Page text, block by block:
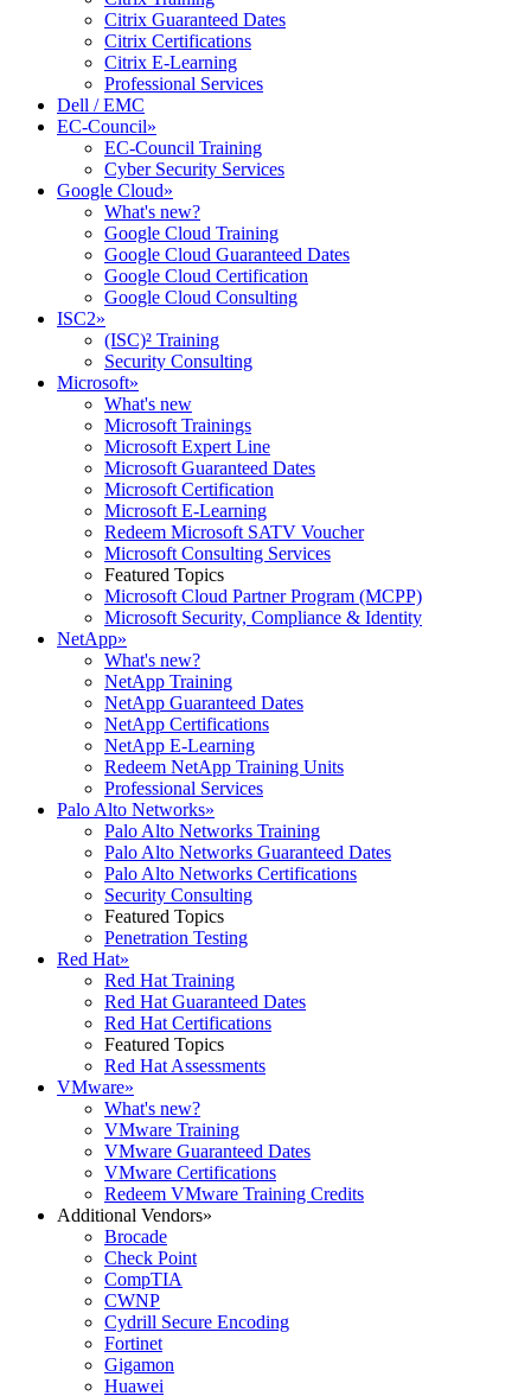
Citrix Guaranteed Dates
Citrix Certifications
Citrix E-Learning
Professional Services
Dell / EMC
EC-Council»
EC-Council Training
Cyber Security Services
Google Cloud»
What's new?
Google Cloud Training
Google Cloud Guaranteed Dates
Google Cloud Certification
Google Cloud Consulting
ISC2»
(ISC)² Training
Security Consulting
Microsoft»
What's new
Microsoft Trainings
Microsoft Expert Line
Microsoft Guaranteed Dates
Microsoft Certification
Microsoft E-Learning
Redeem Microsoft SATV Voucher
Microsoft Consulting Services
Featured Topics
Microsoft Cloud Partner Program (MCPP)
Microsoft Security, Compliance & Identity
NetApp»
What's new?
NetApp Training
NetApp Guaranteed Dates
NetApp Certifications
NetApp E-Learning
Redeem NetApp Training Units
Professional Services
Palo Alto Networks»
Palo Alto Networks Training
Palo Alto Networks Guaranteed Dates
Palo Alto Networks Certifications
Security Consulting
Featured Topics
Penetration Testing
Red Hat»
Red Hat Training
Red Hat Guaranteed Dates
Red Hat Certifications
Featured Topics
Red Hat Assessments
VMware»
What's new?
VMware Training
VMware Guaranteed Dates
VMware Certifications
Redeem VMware Training Credits
Additional Vendors»
Brocade
Check Point
CompTIA
CWNP
Cydrill Secure Encoding
Fortinet
Gigamon
Huawei